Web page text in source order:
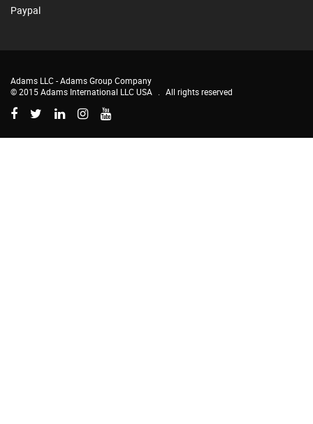
Paypal
Adams LLC -Adams Group Company
© 2015 Adams International LLC USA
All rights reserved